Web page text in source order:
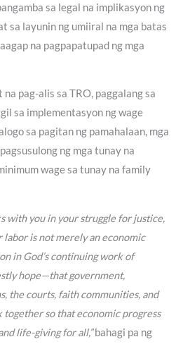
sa legal na implikasyon ng
sa layunin ng umiiral na mga batas
na pagpapatupad ng mga
pag-alis sa TRO, paggalang sa
sa implementasyon ng wage
sa pagitan ng pamahalaan, mga
ng mga tunay na
wage sa tunay na family
with you in your struggle for justice,
labor is not merely an economic
in God’s continuing work of
hope—that government,
the courts, faith communities, and
so that economic progress
life-giving for all,”bahagi pa ng